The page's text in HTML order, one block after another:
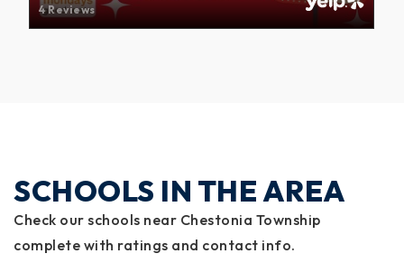
4 Reviews
SCHOOLS IN THE AREA
Check our schools near Chestonia Township
complete with ratings and contact info.